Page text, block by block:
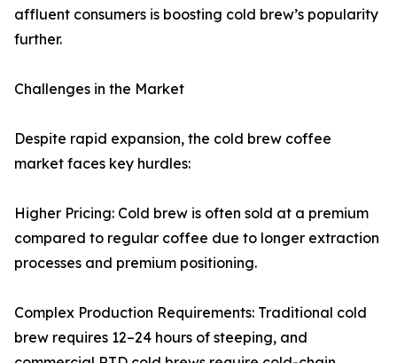
affluent consumers is boosting cold brew’s popularity
further.
Challenges in the Market
Despite rapid expansion, the cold brew coffee
market faces key hurdles:
Higher Pricing: Cold brew is often sold at a premium
compared to regular coffee due to longer extraction
processes and premium positioning.
Complex Production Requirements: Traditional cold
brew requires 12–24 hours of steeping, and